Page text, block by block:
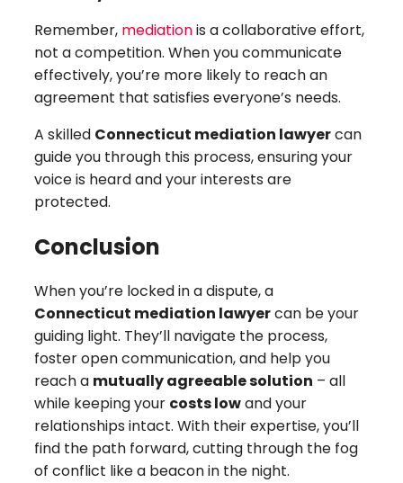
Remember, mediationis a collaborative effort,
not a competition. When you communicate
effectively, you’re more likely to reach an
agreement that satisfies everyone’s needs.
A skilled Connecticut mediation lawyercan
guide you through this process, ensuring your
voice is heard and your interests are
protected.
Conclusion
When you’re locked in a dispute, a
Connecticut mediation lawyercan be your
guiding light. They’ll navigate the process,
foster open communication, and help you
reach a mutually agreeable solution – all
while keeping your costs lowand your
relationships intact. With their expertise, you’ll
find the path forward, cutting through the fog
of conflict like a beacon in the night.